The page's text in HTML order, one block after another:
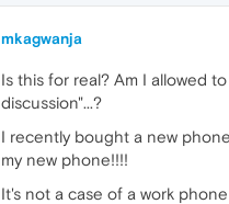
mkagwanja
Is this for real? Am I allowed
discussion"...?
I recently bought a new
my new phone!!!!
It's not a case of a work